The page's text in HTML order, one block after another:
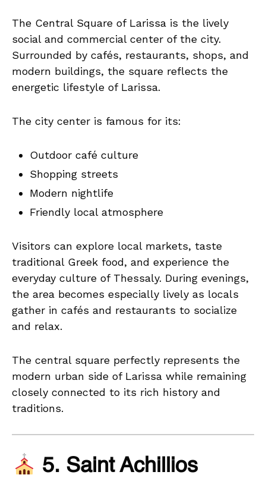
The Central Square of Larissa is the lively
social and commercial center of the city.
Surrounded by cafés, restaurants, shops, and
modern buildings, the square reflects the
energetic lifestyle of Larissa.
The city center is famous for its:
Outdoor café culture
Shopping streets
Modern nightlife
Friendly local atmosphere
Visitors can explore local markets, taste
traditional Greek food, and experience the
everyday culture of Thessaly. During evenings,
the area becomes especially lively as locals
gather in cafés and restaurants to socialize
and relax.
The central square perfectly represents the
modern urban side of Larissa while remaining
closely connected to its rich history and
traditions.
5. Saint Achillios